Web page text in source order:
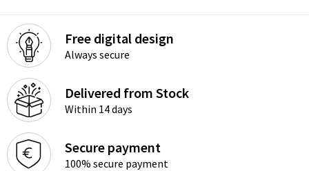
Free digital design
Always secure
Delivered from Stock
Within 14 days
Secure payment
100% secure payment